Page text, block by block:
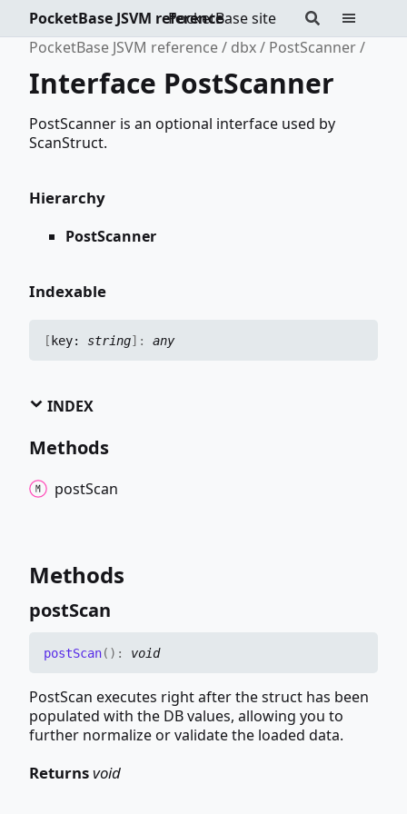
PocketBase site
PocketBase JSVM reference
PocketBase JSVM reference
dbx PostScanner
Interface PostScanner
PostScanner is an optional interface used by
ScanStruct.
Hierarchy
PostScanner
Indexable
[ key: string]: any
INDEX
Methods
postScan
Methods
postScan
postScan( ) : void
PostScan executes right after the struct has been
populated with the DB values, allowing you to
further normalize or validate the loaded data.
Returnsvoid